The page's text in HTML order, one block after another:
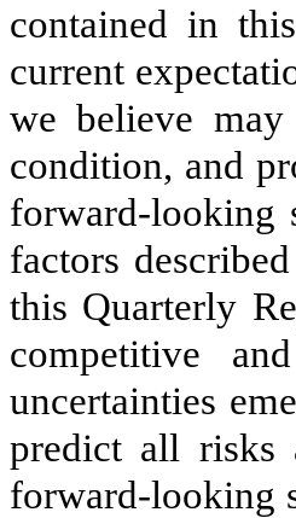
contained in
current
we believe
condition, and
forward-looking
factors
this Quarterly
competitive
uncertainties
predict all risks
forward-looking